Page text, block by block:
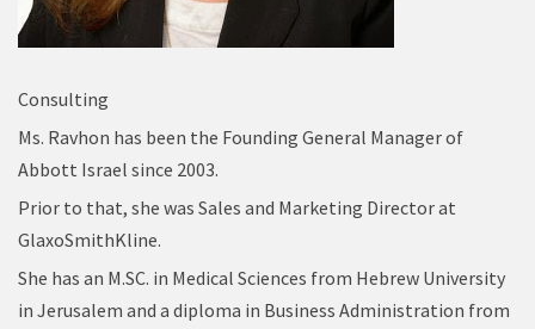
Consulting
Ms. Ravhon has been the Founding General Manager of
Abbott Israel since 2003.
Prior to that, she was Sales and Marketing Director at
GlaxoSmithKline.
She has an M.SC. in Medical Sciences from Hebrew University
in Jerusalem and a diploma in Business Administration from